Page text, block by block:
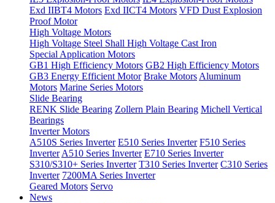
Exd IIBT4 Motors Exd IICT4 Motors VFD Dust Explosion
Proof Motor
High Voltage Motors
High Voltage Steel Shall High Voltage Cast Iron
Special Application Motors
GB1 High Efficiency Motors GB2 High Efficiency Motors
GB3 Energy Efficient Motor Brake Motors Aluminum
Motors Marine Series Motors
Slide Bearing
RENK Slide Bearing Zollern Plain Bearing Michell Vertical
Bearings
Inverter Motors
A510S Series Inverter E510 Series Inverter F510 Series
Inverter A510 Series Inverter E710 Series Inverter
S310/S310+ Series Inverter T310 Series Inverter C310 Series
Inverter 7200MA Series Inverter
Geared Motors Servo
News